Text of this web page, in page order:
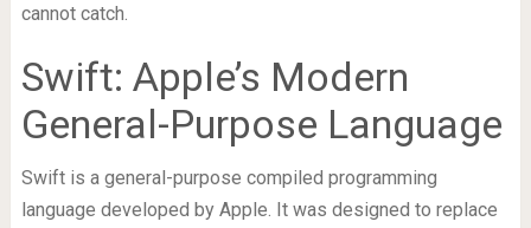
cannot catch.
Swift: Apple’s Modern
General-Purpose Language
Swift is a general-purpose compiled programming
language developed by Apple. It was designed to replace